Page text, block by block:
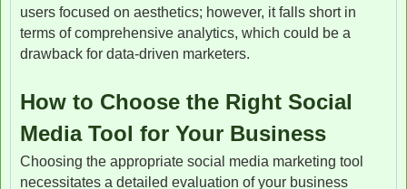
users focused on aesthetics; however, it falls short in
terms of comprehensive analytics, which could be a
drawback for data-driven marketers.
How to Choose the Right Social
Media Tool for Your Business
Choosing the appropriate social media marketing tool
necessitates a detailed evaluation of your business